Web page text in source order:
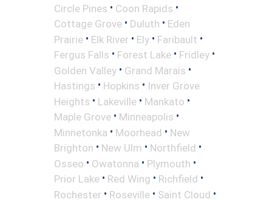
Circle Pines • Coon Rapids •
Cottage Grove • Duluth • Eden
Prairie • Elk River • Ely • Faribault •
Fergus Falls • Forest Lake • Fridley •
Golden Valley • Grand Marais •
Hastings • Hopkins • Inver Grove
Heights • Lakeville • Mankato •
Maple Grove • Minneapolis •
Minnetonka • Moorhead • New
Brighton • New Ulm • Northfield •
Osseo • Owatonna • Plymouth •
Prior Lake • Red Wing • Richfield •
Rochester • Roseville • Saint Cloud •